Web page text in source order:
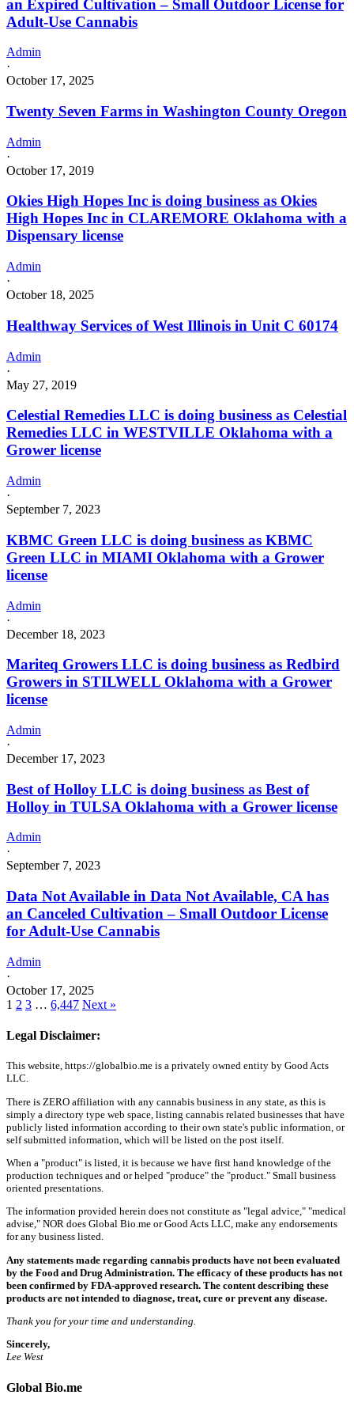
an Expired Cultivation – Small Outdoor License for
Adult-Use Cannabis
Admin
·
October 17, 2025
Twenty Seven Farms in Washington County Oregon
Admin
·
October 17, 2019
Okies High Hopes Inc is doing business as Okies
High Hopes Inc in CLAREMORE Oklahoma with a
Dispensary license
Admin
·
October 18, 2025
Healthway Services of West Illinois in Unit C 60174
Admin
·
May 27, 2019
Celestial Remedies LLC is doing business as Celestial
Remedies LLC in WESTVILLE Oklahoma with a
Grower license
Admin
·
September 7, 2023
KBMC Green LLC is doing business as KBMC
Green LLC in MIAMI Oklahoma with a Grower
license
Admin
·
December 18, 2023
Mariteq Growers LLC is doing business as Redbird
Growers in STILWELL Oklahoma with a Grower
license
Admin
·
December 17, 2023
Best of Holloy LLC is doing business as Best of
Holloy in TULSA Oklahoma with a Grower license
Admin
·
September 7, 2023
Data Not Available in Data Not Available, CA has
an Canceled Cultivation – Small Outdoor License
for Adult-Use Cannabis
Admin
·
October 17, 2025
1 2 3 … 6,447 Next »
Legal Disclaimer:
This website, https://globalbio.me is a privately owned entity by Good Acts
LLC.
There is ZERO affiliation with any cannabis business in any state, as this is
simply a directory type web space, listing cannabis related businesses that have
publicly listed information according to their own state's public information, or
self submitted information, which will be listed on the post itself.
When a "product" is listed, it is because we have first hand knowledge of the
production techniques and or helped "produce" the "product." Small business
oriented presentations.
The information provided herein does not constitute as "legal advice," "medical
advise," NOR does Global Bio.me or Good Acts LLC, make any endorsements
for any business listed.
Any statements made regarding cannabis products have not been evaluated
by the Food and Drug Administration. The efficacy of these products has not
been confirmed by FDA-approved research. The content describing these
products are not intended to diagnose, treat, cure or prevent any disease.
Thank you for your time and understanding.
Sincerely,
Lee West
Global Bio.me